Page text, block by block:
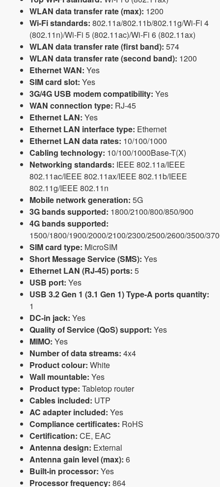
WLAN data transfer rate (max): 1200
Wi-Fi standards: 802.11a/802.11b/802.11g/Wi-Fi 4
(802.11n)/Wi-Fi 5 (802.11ac)/Wi-Fi 6 (802.11ax)
WLAN data transfer rate (first band): 574
WLAN data transfer rate (second band): 1200
Ethernet WAN: Yes
SIM card slot: Yes
3G/4G USB modem compatibility: Yes
WAN connection type: RJ-45
Ethernet LAN: Yes
Ethernet LAN interface type: Ethernet
Ethernet LAN data rates: 10/100/1000
Cabling technology: 10/100/1000Base-T(X)
Networking standards: IEEE 802.11a/IEEE
802.11ac/IEEE 802.11ax/IEEE 802.11b/IEEE
802.11g/IEEE 802.11n
Mobile network generation: 5G
3G bands supported: 1800/2100/800/850/900
4G bands supported:
1500/1800/1900/2000/2100/2300/2500/2600/3500/
SIM card type: MicroSIM
Short Message Service (SMS): Yes
Ethernet LAN (RJ-45) ports: 5
USB port: Yes
USB 3.2 Gen 1 (3.1 Gen 1) Type-A ports quantity:
1
DC-in jack: Yes
Quality of Service (QoS) support: Yes
MIMO: Yes
Number of data streams: 4x4
Product colour: White
Wall mountable: Yes
Product type: Tabletop router
Cables included: UTP
AC adapter included: Yes
Compliance certificates: RoHS
Certification: CE, EAC
Antenna design: External
Antenna gain level (max): 6
Built-in processor: Yes
Processor frequency: 864